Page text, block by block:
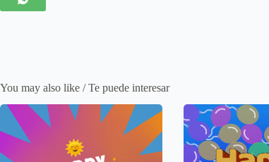
You may also like / Te puede interesar